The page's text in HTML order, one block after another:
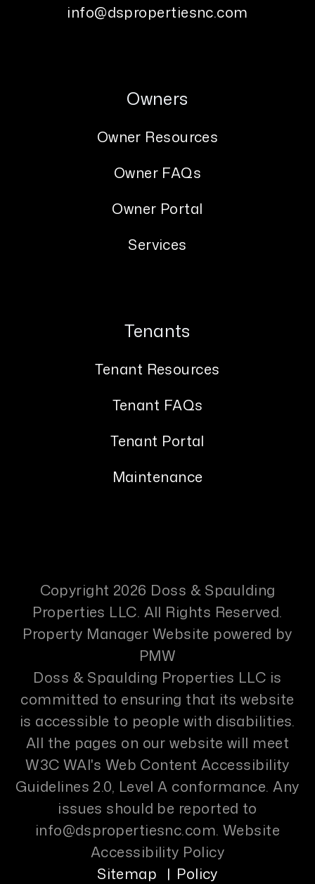
info@dspropertiesnc.com
Owners
Owner Resources
Owner FAQs
Owner Portal
Services
Tenants
Tenant Resources
Tenant FAQs
Tenant Portal
Maintenance
Copyright 2026 Doss & Spaulding
Properties LLC. All Rights Reserved.
Property Manager Website powered by
PMW
Doss & Spaulding Properties LLC is
committed to ensuring that its website
is accessible to people with disabilities.
All the pages on our website will meet
W3C WAI's Web Content Accessibility
Guidelines 2.0, Level A conformance. Any
issues should be reported to
info@dspropertiesnc.com.Website
Accessibility Policy
Sitemap
Policy